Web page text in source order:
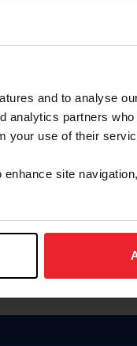
and to analyse
analytics partners
your use of their
site
or Membership ID
Password
página en español,